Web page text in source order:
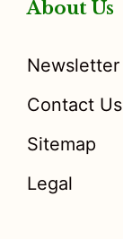
About Us
Newsletter
Contact Us
Sitemap
Legal